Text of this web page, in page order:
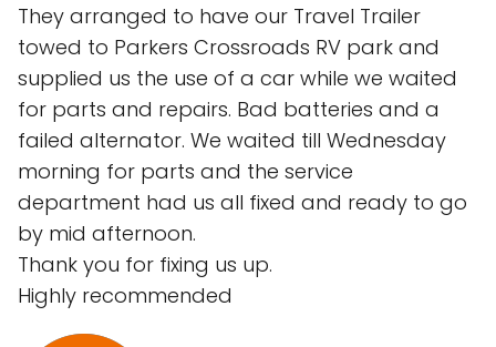
They arranged to have our Travel Trailer
towed to Parkers Crossroads RV park and
supplied us the use of a car while we waited
for parts and repairs. Bad batteries and a
failed alternator. We waited till Wednesday
morning for parts and the service
department had us all fixed and ready to go
by mid afternoon.
Thank you for fixing us up.
Highly recommended